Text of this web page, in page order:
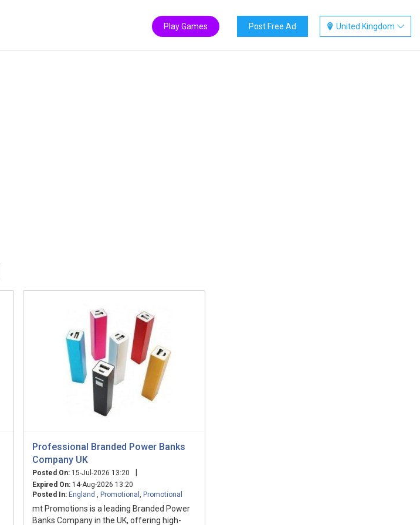
United Kingdom
Post Free Ad
Play Games
Professional Branded Power Banks
Company UK
Posted On: 15-Jul-2026 13:20 |
Expired On: 14-Aug-2026 13:20
Posted In: England Promotional Promotional
mt Promotions is a leading Branded Power
Banks Company in the UK, offering high-